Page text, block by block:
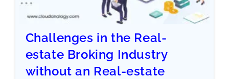
Challenges in the Real-
estate Broking Industry
without an Real-estate